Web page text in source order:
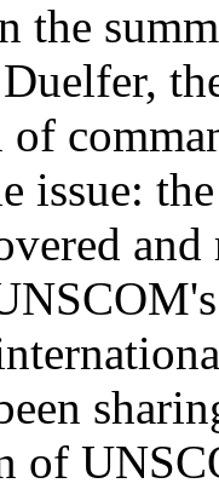
the
issue:
of